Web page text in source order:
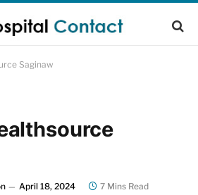
Saginaw
April 18, 2024 7 Mins Read